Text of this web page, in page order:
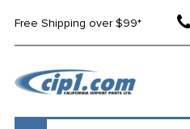
Free Shipping over $99*